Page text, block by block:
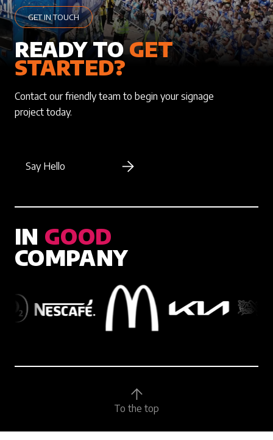
GET IN TOUCH
READY TOGET
STARTED?
Contact our friendly team to begin your signage
project today.
Say Hello
IN GOOD
COMPANY
To the top